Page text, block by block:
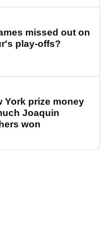
missed out on
play-offs?
York prize money
Joaquin
won